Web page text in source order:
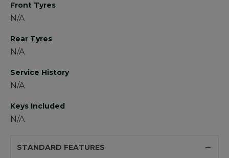
Front Tyres
N/A
Rear Tyres
N/A
Service History
N/A
Keys Included
N/A
STANDARD FEATURES